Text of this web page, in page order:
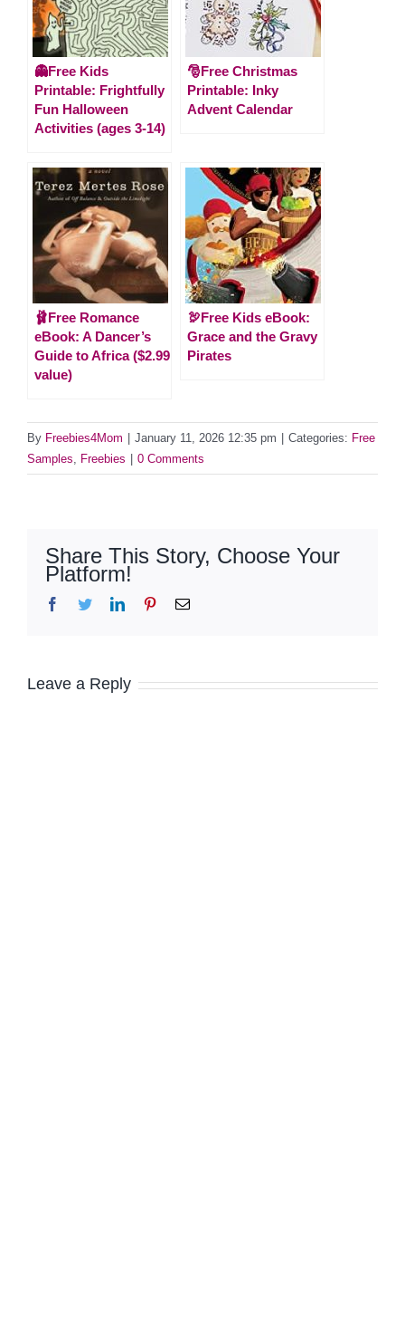
👻Free Kids
Printable: Frightfully
Fun Halloween
Activities (ages 3-14)
🎅Free Christmas
Printable: Inky
Advent Calendar
🩰Free Romance
eBook: A Dancer’s
Guide to Africa ($2.99
value)
🦃Free Kids eBook:
Grace and the Gravy
Pirates
By Freebies4Mom January 11, 2026 12:35 pm Categories: Free
Samples, Freebies 0 Comments
Share This Story, Choose Your
Platform!
Facebook
TwitterLinkedInPinterestEmail
Leave a Reply